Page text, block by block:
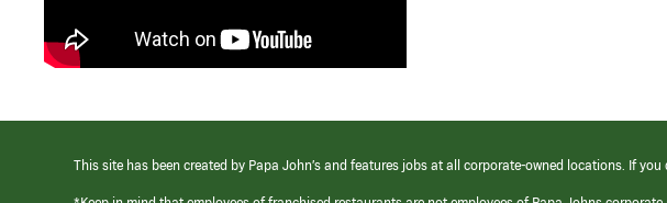
This site has been created by Papa John’s and features jobs at all corporate-owned locations. If